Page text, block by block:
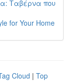
Ταβέρνα που
for Your Home
Cloud | Top